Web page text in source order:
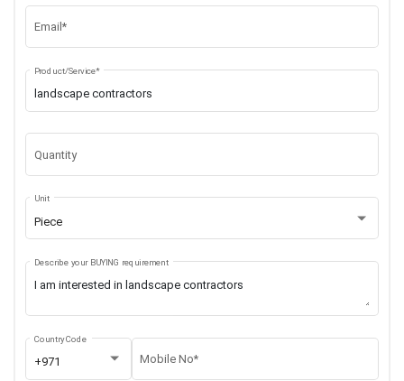
Email*
Product/Service*
Quantity
Piece
Unit
Describe your BUYING requirement
+971
Country Code
Mobile No*